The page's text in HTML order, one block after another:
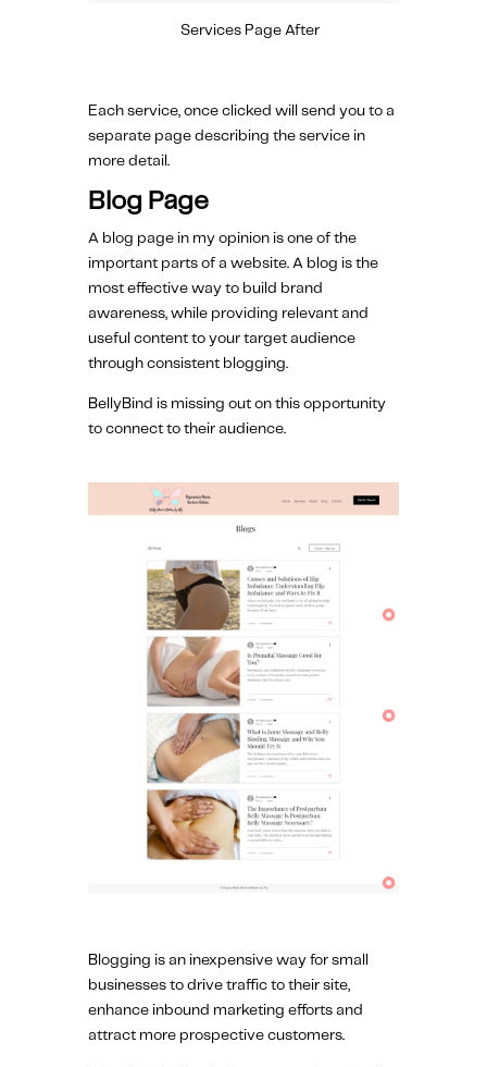
Services Page After
Each service, once clicked will send you to a
separate page describing the service in
more detail.
Blog Page
A blog page in my opinion is one of the
important parts of a website. A blog is the
most effective way to build brand
awareness, while providing relevant and
useful content to your target audience
through consistent blogging.
BellyBind is missing out on this opportunity
to connect to their audience.
Blogging is an inexpensive way for small
businesses to drive traffic to their site,
enhance inbound marketing efforts and
attract more prospective customers.